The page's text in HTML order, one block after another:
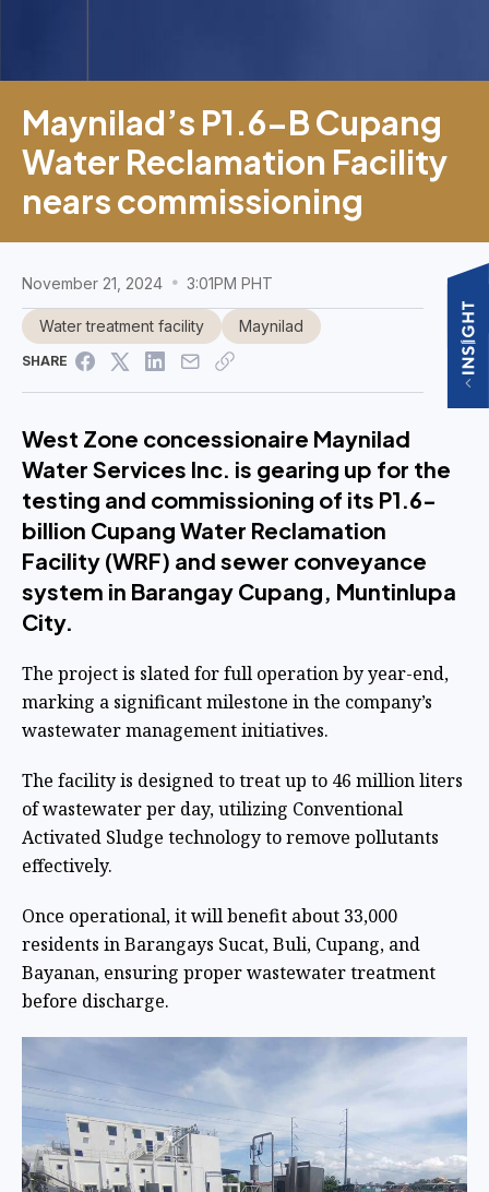
Maynilad’s P1.6-B Cupang
Water Reclamation Facility
nears commissioning
November 21, 2024 3:01PM PHT
Water treatment facility Maynilad
SHARE
West Zone concessionaire Maynilad
Water Services Inc. is gearing up for the
testing and commissioning of its P1.6-
billion Cupang Water Reclamation
Facility (WRF) and sewer conveyance
system in Barangay Cupang, Muntinlupa
City.
The project is slated for full operation by year-end,
marking a significant milestone in the company’s
wastewater management initiatives.
The facility is designed to treat up to 46 million liters
of wastewater per day, utilizing Conventional
Activated Sludge technology to remove pollutants
effectively.
Once operational, it will benefit about 33,000
residents in Barangays Sucat, Buli, Cupang, and
Bayanan, ensuring proper wastewater treatment
before discharge.